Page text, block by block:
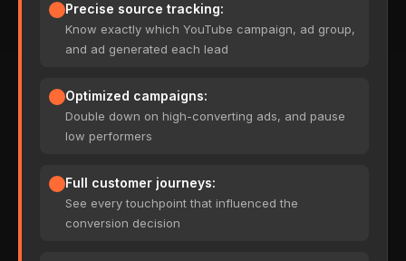
Precise source tracking:
Know exactly which YouTube campaign, ad group,
and ad generated each lead
Optimized campaigns:
Double down on high-converting ads, and pause
low performers
Full customer journeys:
See every touchpoint that influenced the
conversion decision